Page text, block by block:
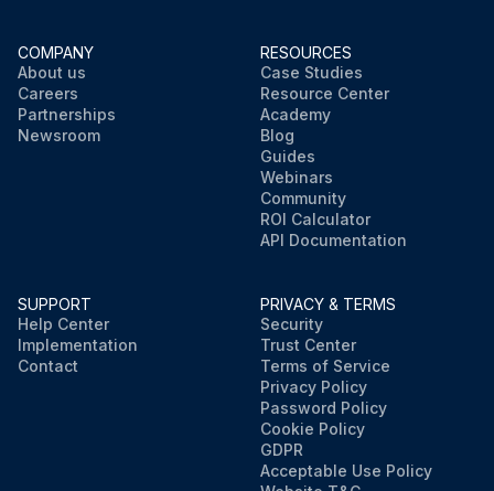
COMPANY
About us
Careers
Partnerships
Newsroom
RESOURCES
Case Studies
Resource Center
Academy
Blog
Guides
Webinars
Community
ROI Calculator
API Documentation
SUPPORT
Help Center
Implementation
Contact
PRIVACY & TERMS
Security
Trust Center
Terms of Service
Privacy Policy
Password Policy
Cookie Policy
GDPR
Acceptable Use Policy